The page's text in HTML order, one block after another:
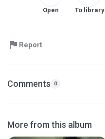
Open To library
Report
Comments 0
More from this album